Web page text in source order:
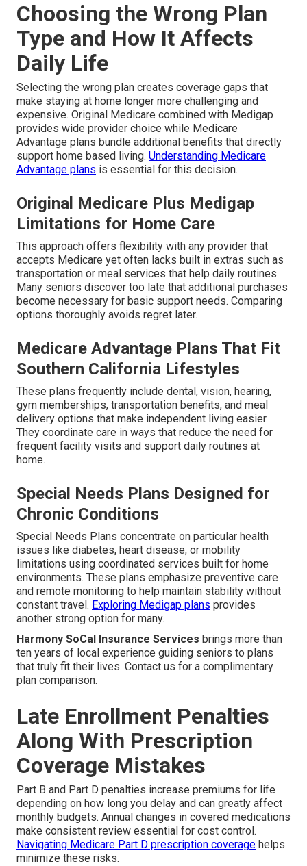
Choosing the Wrong Plan
Type and How It Affects
Daily Life
Selecting the wrong plan creates coverage gaps that
make staying at home longer more challenging and
expensive. Original Medicare combined with Medigap
provides wide provider choice while Medicare
Advantage plans bundle additional benefits that directly
support home based living. Understanding Medicare
Advantage plans is essential for this decision.
Original Medicare Plus Medigap
Limitations for Home Care
This approach offers flexibility with any provider that
accepts Medicare yet often lacks built in extras such as
transportation or meal services that help daily routines.
Many seniors discover too late that additional purchases
become necessary for basic support needs. Comparing
options thoroughly avoids regret later.
Medicare Advantage Plans That Fit
Southern California Lifestyles
These plans frequently include dental, vision, hearing,
gym memberships, transportation benefits, and meal
delivery options that make independent living easier.
They coordinate care in ways that reduce the need for
frequent facility visits and support daily routines at
home.
Special Needs Plans Designed for
Chronic Conditions
Special Needs Plans concentrate on particular health
issues like diabetes, heart disease, or mobility
limitations using coordinated services built for home
environments. These plans emphasize preventive care
and remote monitoring to help maintain stability without
constant travel. Exploring Medigap plans provides
another strong option for many.
Harmony SoCal Insurance Services brings more than
ten years of local experience guiding seniors to plans
that truly fit their lives. Contact us for a complimentary
plan comparison.
Late Enrollment Penalties
Along With Prescription
Coverage Mistakes
Part B and Part D penalties increase premiums for life
depending on how long you delay and can greatly affect
monthly budgets. Annual changes in covered medications
make consistent review essential for cost control.
Navigating Medicare Part D prescription coverage helps
minimize these risks.